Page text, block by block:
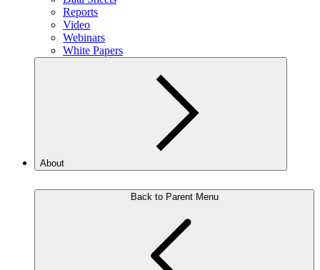
Reports
Video
Webinars
White Papers
About
Back to Parent Menu